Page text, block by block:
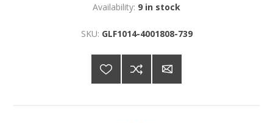
Availability: 9 in stock
SKU: GLF1014-4001808-739